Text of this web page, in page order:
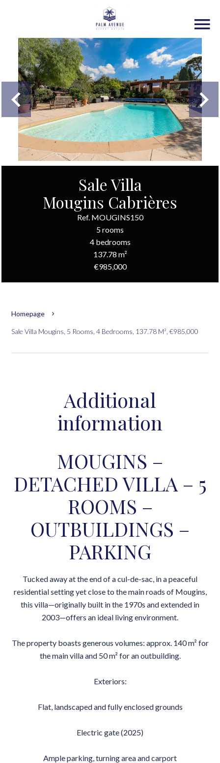
Sale Villa
Mougins Cabrières
Ref. MOUGINS150
5 rooms
4 bedrooms
137.78 m²
€985,000
Homepage
Sale Villa Mougins, 5 Rooms, 4 Bedrooms, 137.78 M², €985,000
Additional
information
MOUGINS –
DETACHED VILLA – 5
ROOMS –
OUTBUILDINGS –
PARKING
Tucked away at the end of a cul-de-sac, in a peaceful
residential setting yet close to the main roads of Mougins,
this villa—originally built in the 1970s and extended in
2003—offers an ideal living environment.
The property boasts generous volumes: approx. 140 m² for
the main villa and 50 m² for an outbuilding.
Exteriors:
Flat, landscaped and fully enclosed grounds
Electric gate (2025)
Ample parking, turning area and carport